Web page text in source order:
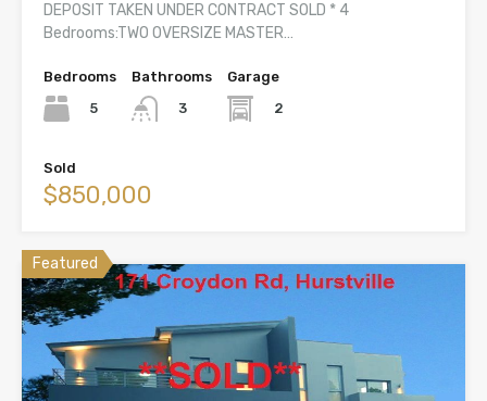
DEPOSIT TAKEN UNDER CONTRACT SOLD * 4
Bedrooms:TWO OVERSIZE MASTER…
Bedrooms
5
Bathrooms
3
Garage
2
Sold
$850,000
Featured